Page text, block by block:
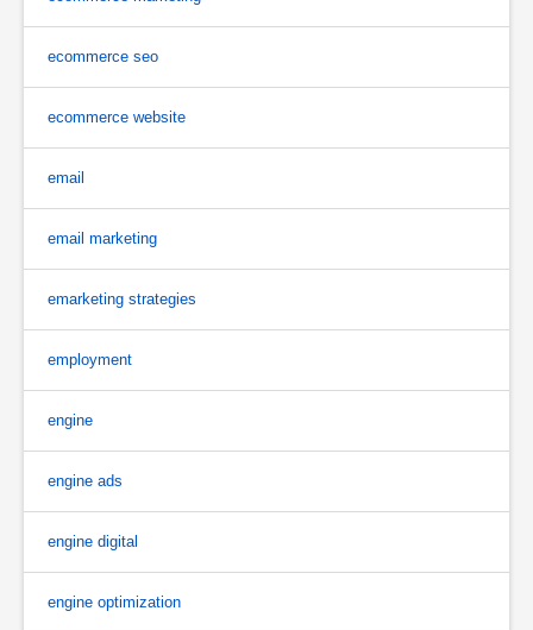
ecommerce seo
ecommerce website
email
email marketing
emarketing strategies
employment
engine
engine ads
engine digital
engine optimization